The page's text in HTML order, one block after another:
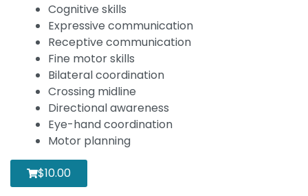
Cognitive skills
Expressive communication
Receptive communication
Fine motor skills
Bilateral coordination
Crossing midline
Directional awareness
Eye-hand coordination
Motor planning
$10.00